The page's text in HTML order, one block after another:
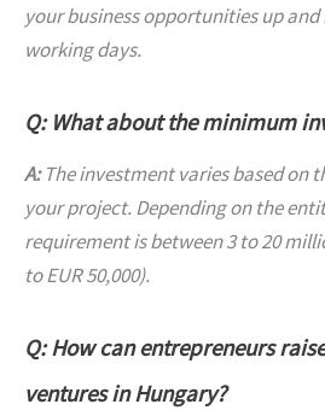
your business opportunities up
working days.
Q: What about the minimum
A:The investment varies based on
your project. Depending on the
requirement is between 3 to 20
to EUR 50,000).
Q: How can entrepreneurs
ventures in Hungary?